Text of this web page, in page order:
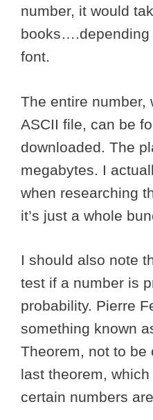
number, it would
books….depending
font.
The entire number,
ASCII file, can be
downloaded. The
megabytes. I
when researching
it’s just a whole
I should also note
test if a number is
probability. Pierre
something known
Theorem, not to be
last theorem,
certain numbers